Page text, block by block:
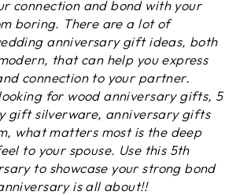
connection and bond with your
boring. There are a lot of
anniversary gift ideas, both
that can help you express
connection to your partner.
for wood anniversary gifts, 5
gift silverware, anniversary gifts
what matters most is the deep
to your spouse. Use this 5th
to showcase your strong bond
is all about!!